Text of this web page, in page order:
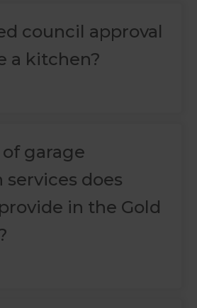
council approval
a kitchen?
garage
services does
in the Gold